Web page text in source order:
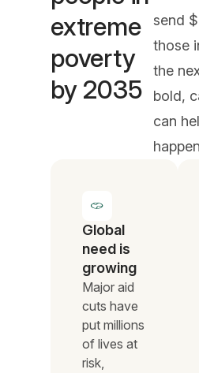
extreme
poverty
by 2035
send
those
the
bold,
can
Global
need is
growing
Major aid
cuts have
put millions
of lives at
risk,